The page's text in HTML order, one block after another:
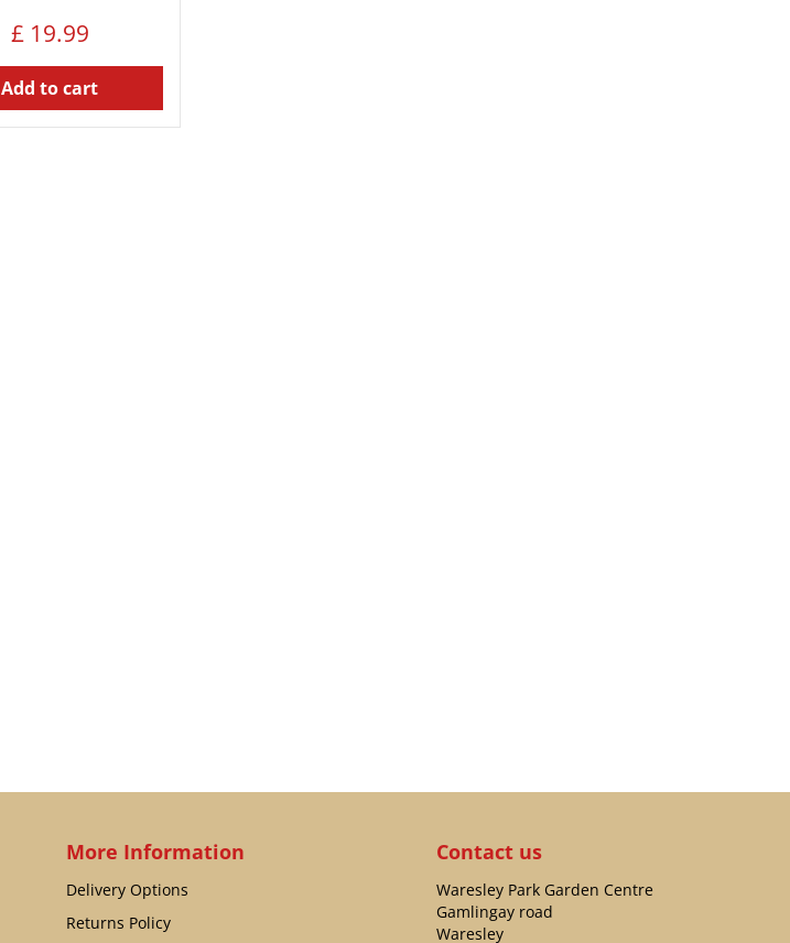
£ 19.99
Add to cart
More Information
Delivery Options
Returns Policy
Contact us
Waresley Park Garden Centre
Gamlingay road
Waresley